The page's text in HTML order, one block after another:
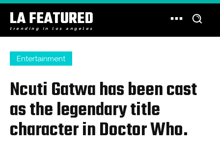
LA FEATURED
trending in los angeles
Entertainment
Ncuti Gatwa has been cast
as the legendary title
character in Doctor Who.